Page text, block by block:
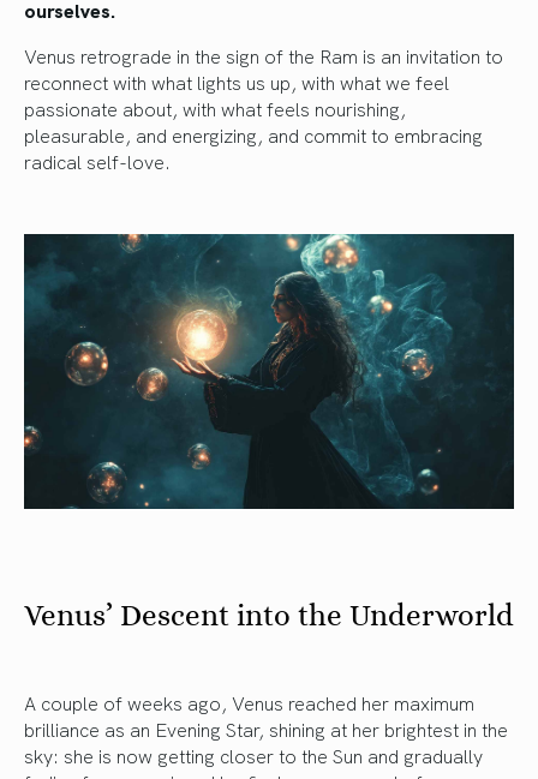
ourselves.
Venus retrograde in the sign of the Ram is an invitation to
reconnect with what lights us up, with what we feel
passionate about, with what feels nourishing,
pleasurable, and energizing, and commit to embracing
radical self-love.
Venus’ Descent into the Underworld
A couple of weeks ago, Venus reached her maximum
brilliance as an Evening Star, shining at her brightest in the
sky: she is now getting closer to the Sun and gradually